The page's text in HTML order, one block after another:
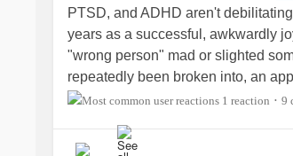
PTSD, and ADHD aren't
years as a successful, awkwardly
"wrong person" mad or slighted
repeatedly been broken into, an
messages to some gmail account,
4 times in the last decade as a
1 reaction • 9